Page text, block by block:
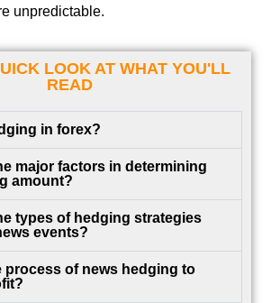
unpredictable.
LOOK AT WHAT YOU'LL
READ
in forex?
major factors in determining
amount?
types of hedging strategies
events?
process of news hedging to